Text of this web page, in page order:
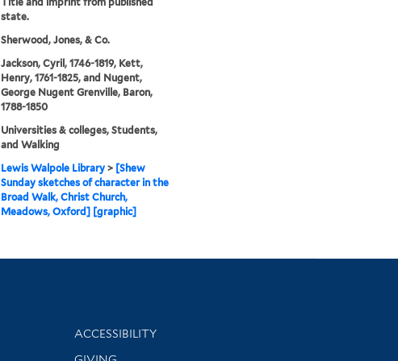
state.
Sherwood, Jones, & Co.
Jackson, Cyril, 1746-1819, Kett,
Henry, 1761-1825, and Nugent,
George Nugent Grenville, Baron,
1788-1850
Universities & colleges, Students,
and Walking
Lewis Walpole Library> [Shew
Sunday sketches of character in the
Broad Walk, Christ Church,
Meadows, Oxford] [graphic]
Library Information
ACCESSIBILITY